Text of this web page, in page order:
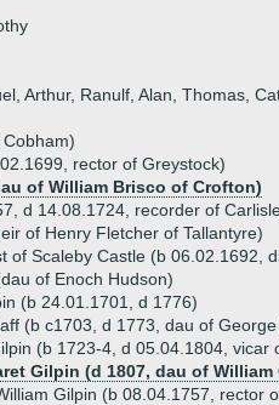
Arthur, Ranulf, Alan, Thomas,
rector of Greystock)
of William Brisco of Crofton)
d 14.08.1724, recorder of
of Henry Fletcher of Tallantyre)
of Scaleby Castle (b 06.02.1692,
of Enoch Hudson)
(b 24.01.1701, d 1776)
(b c1703, d 1773, dau of
(b 1723-4, d 05.04.1804, vicar
Gilpin (d 1807, dau of William
Gilpin (b 08.04.1757, rector